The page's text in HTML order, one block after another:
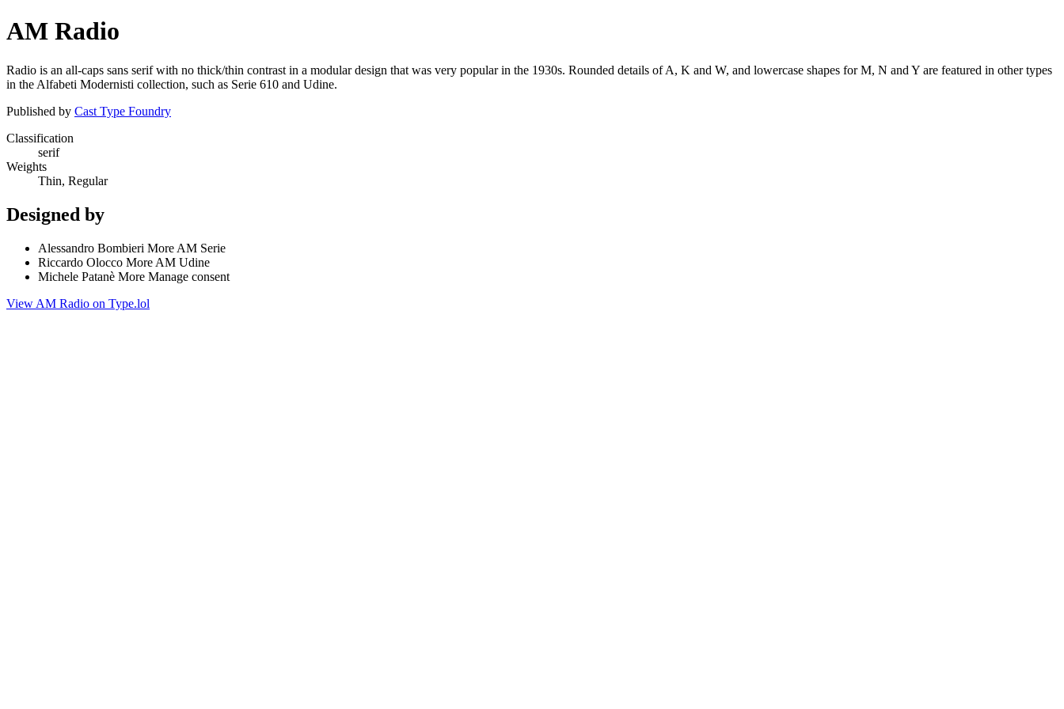
AM Radio
Radio is an all-caps sans serif with no thick/thin contrast in a modular design that was very popular in the 1930s. Rounded details of A, K and W, and lowercase shapes for M, N and Y are featured in other types
in the Alfabeti Modernisti collection, such as Serie 610 and Udine.
Published by Cast Type Foundry
Classification
serif
Weights
Thin, Regular
Designed by
Alessandro Bombieri More AM Serie
Riccardo Olocco More AM Udine
Michele Patanè More Manage consent
View AM Radio on Type.lol